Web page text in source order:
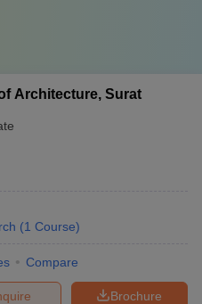
Architecture, Surat
(1 Course)
Compare
Brochure